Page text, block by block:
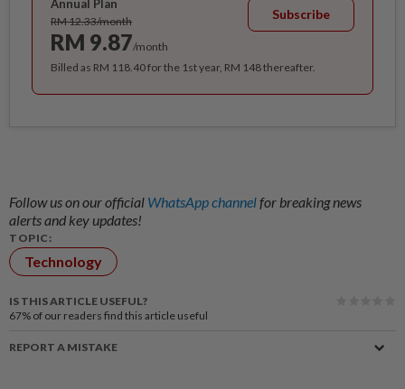
Annual Plan
RM 12.33/month
RM 9.87/month
Subscribe
Billed as RM 118.40 for the 1st year, RM 148 thereafter.
Follow us on our official WhatsApp channelfor breaking news
alerts and key updates!
TOPIC:
Technology
IS THIS ARTICLE USEFUL?
67% of our readers find this article useful
REPORT A MISTAKE